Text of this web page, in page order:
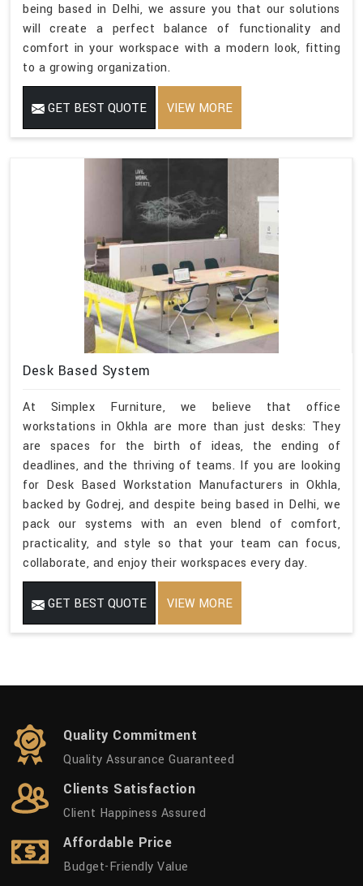
being based in Delhi, we assure you that our solutions
will create a perfect balance of functionality and
comfort in your workspace with a modern look, fitting
to a growing organization.
GET BEST QUOTE VIEW MORE
Desk Based System
At Simplex Furniture, we believe that office
workstations in Okhla are more than just desks: They
are spaces for the birth of ideas, the ending of
deadlines, and the thriving of teams. If you are looking
for Desk Based Workstation Manufacturers in Okhla,
backed by Godrej, and despite being based in Delhi, we
pack our systems with an even blend of comfort,
practicality, and style so that your team can focus,
collaborate, and enjoy their workspaces every day.
GET BEST QUOTE VIEW MORE
Quality Commitment
Quality Assurance Guaranteed
Clients Satisfaction
Client Happiness Assured
Affordable Price
Budget-Friendly Value